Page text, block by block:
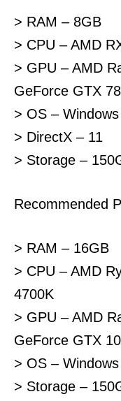
> RAM – 8GB
> CPU – AMD
> GPU – AMD
GeForce GTX
> OS –
> DirectX – 11
> Storage –
Recommended
> RAM – 16GB
> CPU – AMD
4700K
> GPU – AMD
GeForce GTX
> OS –
> Storage –